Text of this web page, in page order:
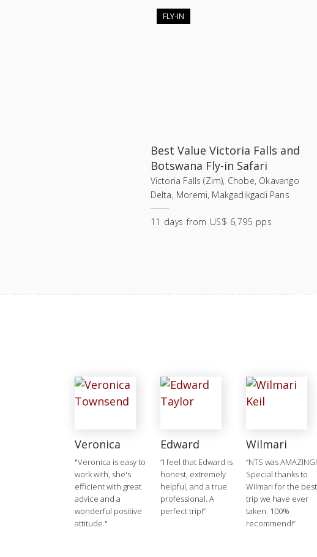
FLY-IN
Best Value Victoria Falls and
Botswana Fly-in Safari
Victoria Falls (Zim), Chobe, Okavango
Delta, Moremi, Makgadikgadi Pans
11 days from US$ 6,795 pps
Veronica
"Veronica is easy to
work with, she's
efficient with great
advice and a
wonderful positive
attitude."
Edward
“I feel that Edward is
honest, extremely
helpful, and a true
professional. A
perfect trip!”
Wilmari
“NTS was AMAZING!
Special thanks to
Wilmari for the best
trip we have ever
taken. 100%
recommend!”